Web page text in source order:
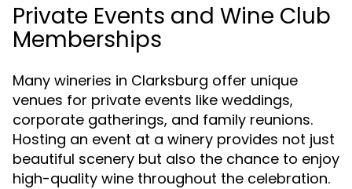
Private Events and Wine Club
Memberships
Many wineries in Clarksburg offer unique
venues for private events like weddings,
corporate gatherings, and family reunions.
Hosting an event at a winery provides not just
beautiful scenery but also the chance to enjoy
high-quality wine throughout the celebration.